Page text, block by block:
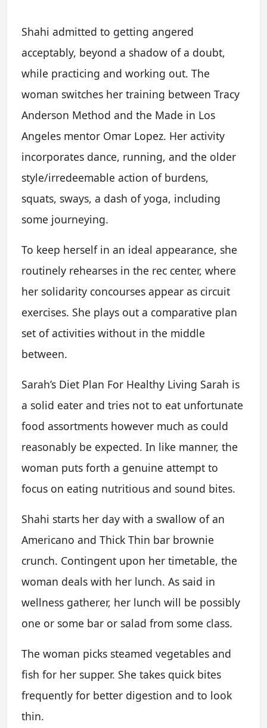
Shahi admitted to getting angered
acceptably, beyond a shadow of a doubt,
while practicing and working out. The
woman switches her training between Tracy
Anderson Method and the Made in Los
Angeles mentor Omar Lopez. Her activity
incorporates dance, running, and the older
style/irredeemable action of burdens,
squats, sways, a dash of yoga, including
some journeying.
To keep herself in an ideal appearance, she
routinely rehearses in the rec center, where
her solidarity concourses appear as circuit
exercises. She plays out a comparative plan
set of activities without in the middle
between.
Sarah’s Diet Plan For Healthy Living Sarah is
a solid eater and tries not to eat unfortunate
food assortments however much as could
reasonably be expected. In like manner, the
woman puts forth a genuine attempt to
focus on eating nutritious and sound bites.
Shahi starts her day with a swallow of an
Americano and Thick Thin bar brownie
crunch. Contingent upon her timetable, the
woman deals with her lunch. As said in
wellness gatherer, her lunch will be possibly
one or some bar or salad from some class.
The woman picks steamed vegetables and
fish for her supper. She takes quick bites
frequently for better digestion and to look
thin.